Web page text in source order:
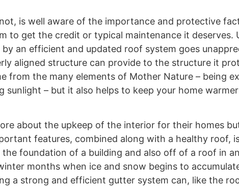
is well aware of the importance and protective
to get the credit or typical maintenance it deserves.
an efficient and updated roof system goes
aligned structure can provide to the structure it
from the many elements of Mother Nature – being
sunlight – but it also helps to keep your home
about the upkeep of the interior for their homes
features, combined along with a healthy roof,
foundation of a building and also off of a roof in
months when ice and snow begins to
a strong and efficient gutter system can, like the